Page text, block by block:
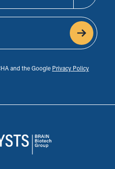
and the Google Privacy Policy